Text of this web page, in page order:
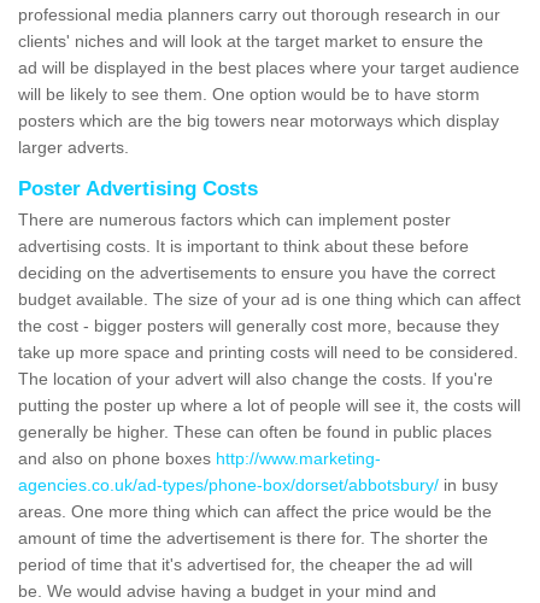
professional media planners carry out thorough research in our
clients' niches and will look at the target market to ensure the
ad will be displayed in the best places where your target audience
will be likely to see them. One option would be to have storm
posters which are the big towers near motorways which display
larger adverts.
Poster Advertising Costs
There are numerous factors which can implement poster
advertising costs. It is important to think about these before
deciding on the advertisements to ensure you have the correct
budget available. The size of your ad is one thing which can affect
the cost - bigger posters will generally cost more, because they
take up more space and printing costs will need to be considered.
The location of your advert will also change the costs. If you're
putting the poster up where a lot of people will see it, the costs will
generally be higher. These can often be found in public places
and also on phone boxes http://www.marketing-
agencies.co.uk/ad-types/phone-box/dorset/abbotsbury/ in busy
areas. One more thing which can affect the price would be the
amount of time the advertisement is there for. The shorter the
period of time that it's advertised for, the cheaper the ad will
be. We would advise having a budget in your mind and